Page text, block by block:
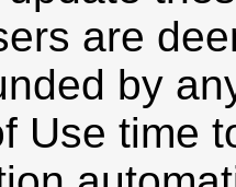
are
by
Use time